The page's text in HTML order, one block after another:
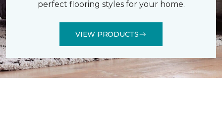
perfect flooring styles for your home.
VIEW PRODUCTS